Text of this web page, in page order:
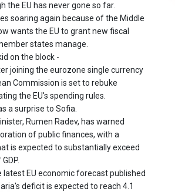
the EU has never gone so far.
soaring again because of the Middle
wants the EU to grant new fiscal
states manage.
on the block -
joining the eurozone single currency
Commission is set to rebuke
the EU's spending rules.
a surprise to Sofia.
Rumen Radev, has warned
of public finances, with a
is expected to substantially exceed
latest EU economic forecast published
deficit is expected to reach 4.1